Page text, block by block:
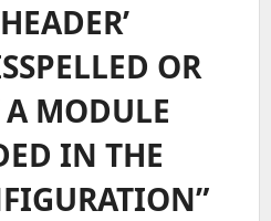
OR
MODULE
IN THE